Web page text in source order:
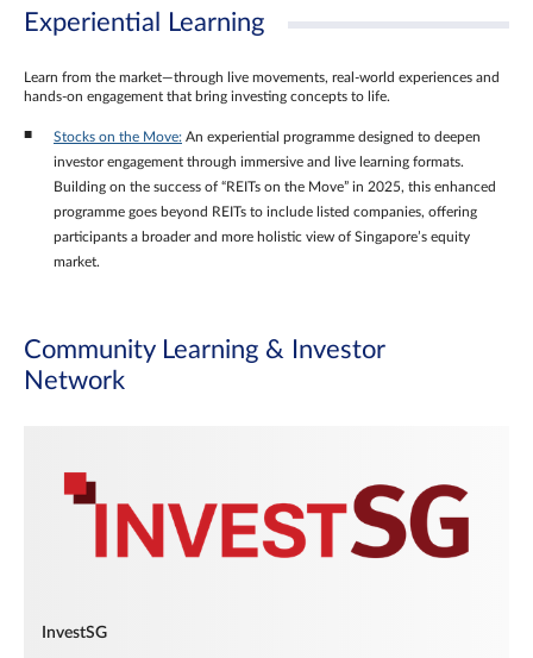
Experiential Learning
Learn from the market—through live movements, real‑world experiences and
hands‑on engagement that bring investing concepts to life.
Stocks on the Move: An experiential programme designed to deepen
investor engagement through immersive and live learning formats.
Building on the success of “REITs on the Move” in 2025, this enhanced
programme goes beyond REITs to include listed companies, offering
participants a broader and more holistic view of Singapore’s equity
market.
Community Learning & Investor
Network
InvestSG